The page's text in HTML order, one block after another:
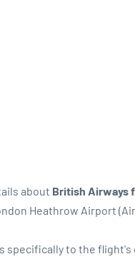
about British Airways
Heathrow Airport
specifically to the flight's